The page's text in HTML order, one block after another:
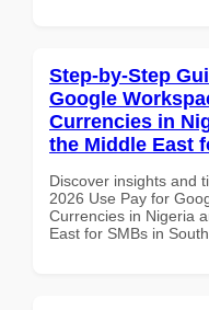
Step-by-Step
Google
Currencies in
the Middle East
Discover insights and
2026 Use Pay for
Currencies in Nigeria
East for SMBs in